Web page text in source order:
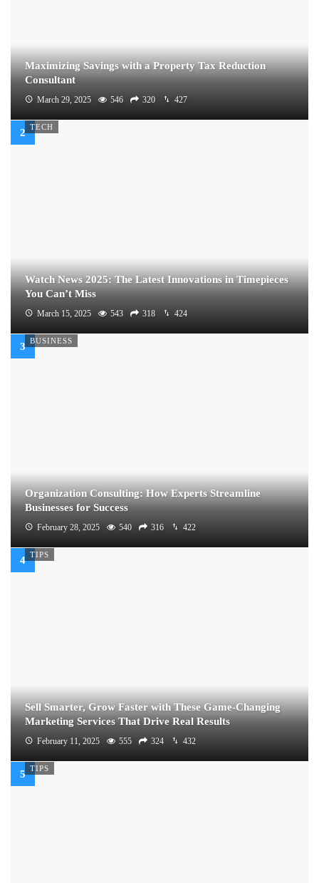
Maximizing Savings with a Property Tax Reduction
Consultant
March 29, 2025 546 320 427
TECH
Watch News 2025: The Latest Innovations in Timepieces
You Can’t Miss
March 15, 2025 543 318 424
BUSINESS
Organization Consulting: How Experts Streamline
Businesses for Success
February 28, 2025 540 316 422
TIPS
Sell Smarter, Grow Faster with These Game-Changing
Marketing Services That Drive Real Results
February 11, 2025 555 324 432
TIPS